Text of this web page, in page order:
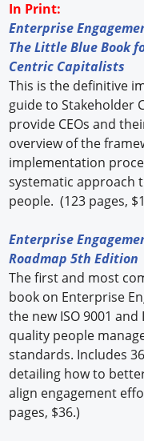
In Print:
Enterprise
The Little Blue Book
Centric Capitalists
This is the definitive
guide to Stakeholder
provide CEOs and
overview of the
implementation
systematic approach
people. (123 pages,
Enterprise
Roadmap 5th Edition
The first and most
book on Enterprise
the new ISO 9001 and
quality people
standards. Includes
detailing how to
align engagement
pages, $36.)